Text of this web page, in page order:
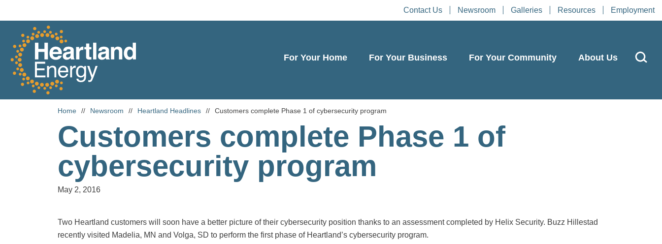
Contact Us Newsroom Galleries Resources Employment
Heartland Energy
For Your Home For Your Business For Your Community About Us
Home // Newsroom // Heartland Headlines // Customers complete Phase 1 of cybersecurity program
Customers complete Phase 1 of
cybersecurity program
May 2, 2016
Two Heartland customers will soon have a better picture of their cybersecurity position thanks to an assessment completed by Helix Security. Buzz Hillestad
recently visited Madelia, MN and Volga, SD to perform the first phase of Heartland’s cybersecurity program.